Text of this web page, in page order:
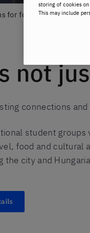
for foreign student
not
connections
student
food and cultural
the city and
storing of cookies
This may include